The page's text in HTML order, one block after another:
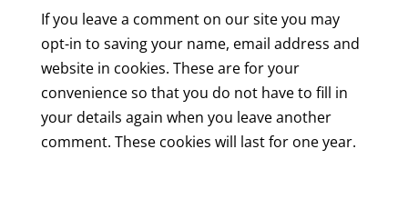
If you leave a comment on our site you may
opt-in to saving your name, email address and
website in cookies. These are for your
convenience so that you do not have to fill in
your details again when you leave another
comment. These cookies will last for one year.